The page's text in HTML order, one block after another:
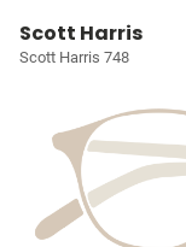
Scott Harris
Scott Harris 748